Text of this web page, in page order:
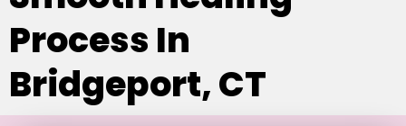
Process In
Bridgeport, CT